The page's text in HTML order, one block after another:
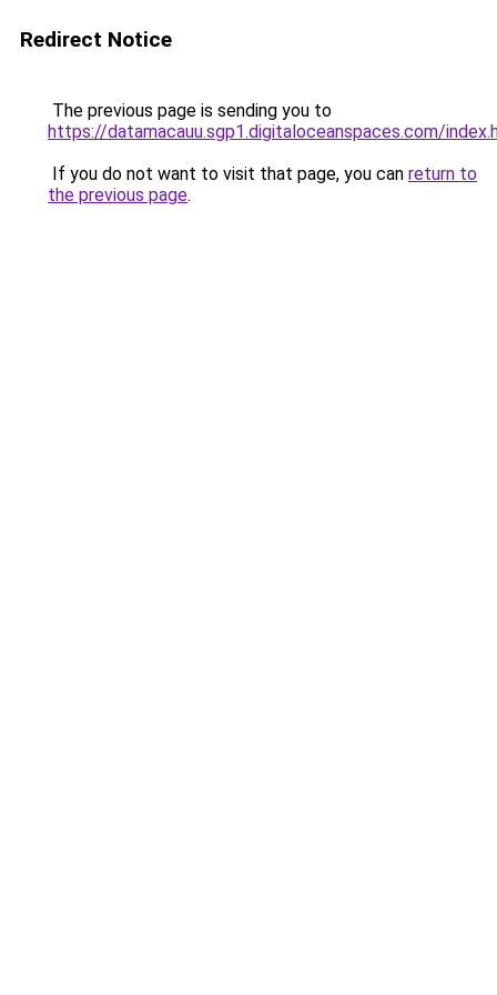
Redirect Notice
The previous page is sending you to
https://datamacauu.sgp1.digitaloceanspaces.com/
If you do not want to visit that page, you can return to
the previous page.